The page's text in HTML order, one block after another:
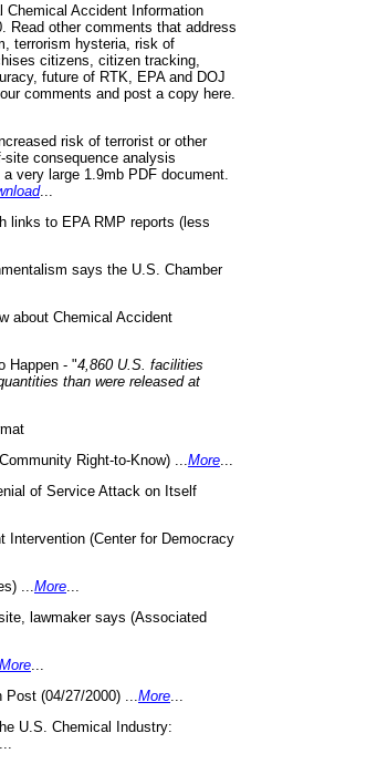
Accident Information
Read other comments that address
terrorism hysteria, risk of
citizens, citizen tracking,
future of RTK, EPA and DOJ
comments and post a copy here.
risk of terrorist or other
consequence analysis
very large 1.9mb PDF document.
...
links to EPA RMP reports (less
says the U.S. Chamber
about Chemical Accident
Happen - "4,860 U.S. facilities
than were released at
Right-to-Know) ... More
of Service Attack on Itself
Intervention (Center for Democracy
... More
lawmaker says (Associated
More
(04/27/2000) ... More
U.S. Chemical Industry: